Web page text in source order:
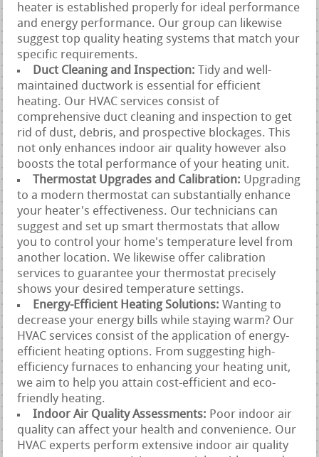
heater is established properly for ideal performance
and energy performance. Our group can likewise
suggest top quality heating systems that match your
specific requirements.
Duct Cleaning and Inspection:
Tidy and well-
maintained ductwork is essential for efficient
heating. Our HVAC services consist of
comprehensive duct cleaning and inspection to get
rid of dust, debris, and prospective blockages. This
not only enhances indoor air quality however also
boosts the total performance of your heating unit.
Thermostat Upgrades and Calibration: Upgrading
to a modern thermostat can substantially enhance
your heater's effectiveness. Our technicians can
suggest and set up smart thermostats that allow
you to control your home's temperature level from
another location. We likewise offer calibration
services to guarantee your thermostat precisely
shows your desired temperature settings.
Energy-Efficient Heating Solutions:Wanting to
decrease your energy bills while staying warm? Our
HVAC services consist of the application of energy-
efficient heating options. From suggesting high-
efficiency furnaces to enhancing your heating unit,
we aim to help you attain cost-efficient and eco-
friendly heating.
Indoor Air Quality Assessments: Poor indoor air
quality can affect your health and convenience. Our
HVAC experts perform extensive indoor air quality